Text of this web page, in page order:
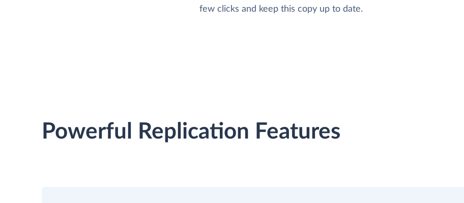
few clicks and keep this copy up to date.
Powerful Replication Features